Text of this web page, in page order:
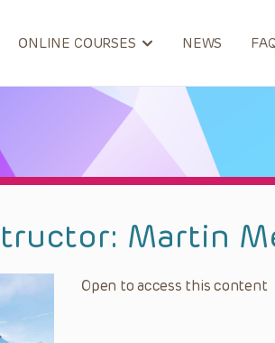
ONLINE COURSES NEWS
Martin
Open to access this content